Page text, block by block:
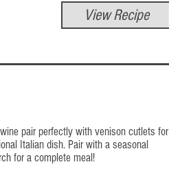
View Recipe
pair perfectly with venison cutlets for
Italian dish. Pair with a seasonal
for a complete meal!